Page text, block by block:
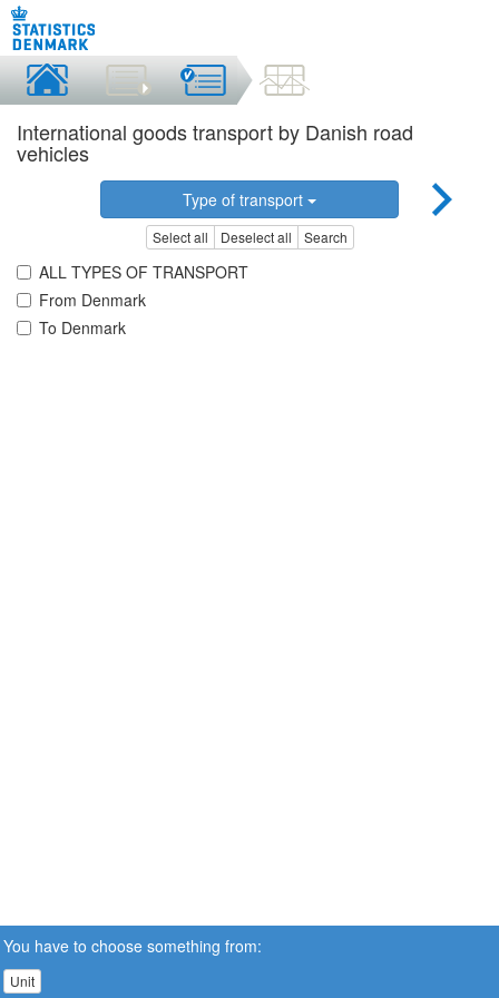
International goods transport by Danish road
vehicles
Type of transport
Select all Deselect all Search
ALL TYPES OF TRANSPORT
From Denmark
To Denmark
You have to choose something from:
Unit